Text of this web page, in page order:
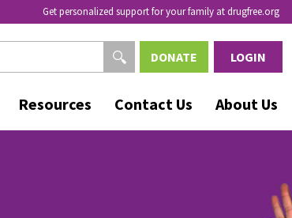
Get personalized support for your family at drugfree.org
Resources Contact Us About Us
DONATE LOGIN